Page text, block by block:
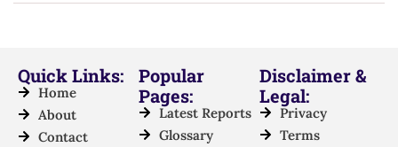
Quick Links:
Home
About
Contact
Popular
Pages:
Latest Reports
Glossary
Disclaimer &
Legal:
Privacy
Terms